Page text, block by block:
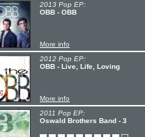
2013 Pop EP:
OBB - OBB
More info
2012 Pop EP:
OBB - Live, Life, Loving
More info
2011 Pop EP:
Oswald Brothers Band - 3